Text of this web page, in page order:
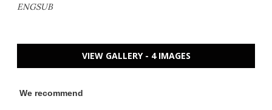
ENGSUB
VIEW GALLERY - 4 IMAGES
We recommend